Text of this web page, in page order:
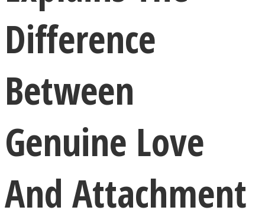
LOVE Matters
Difference
Between
Genuine Love
And Attachment